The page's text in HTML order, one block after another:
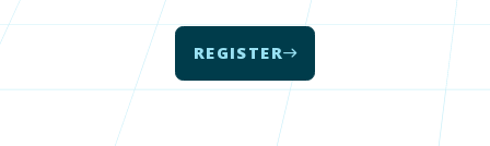
REGISTER